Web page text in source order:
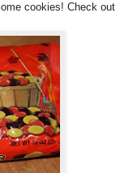
cookies! Check out